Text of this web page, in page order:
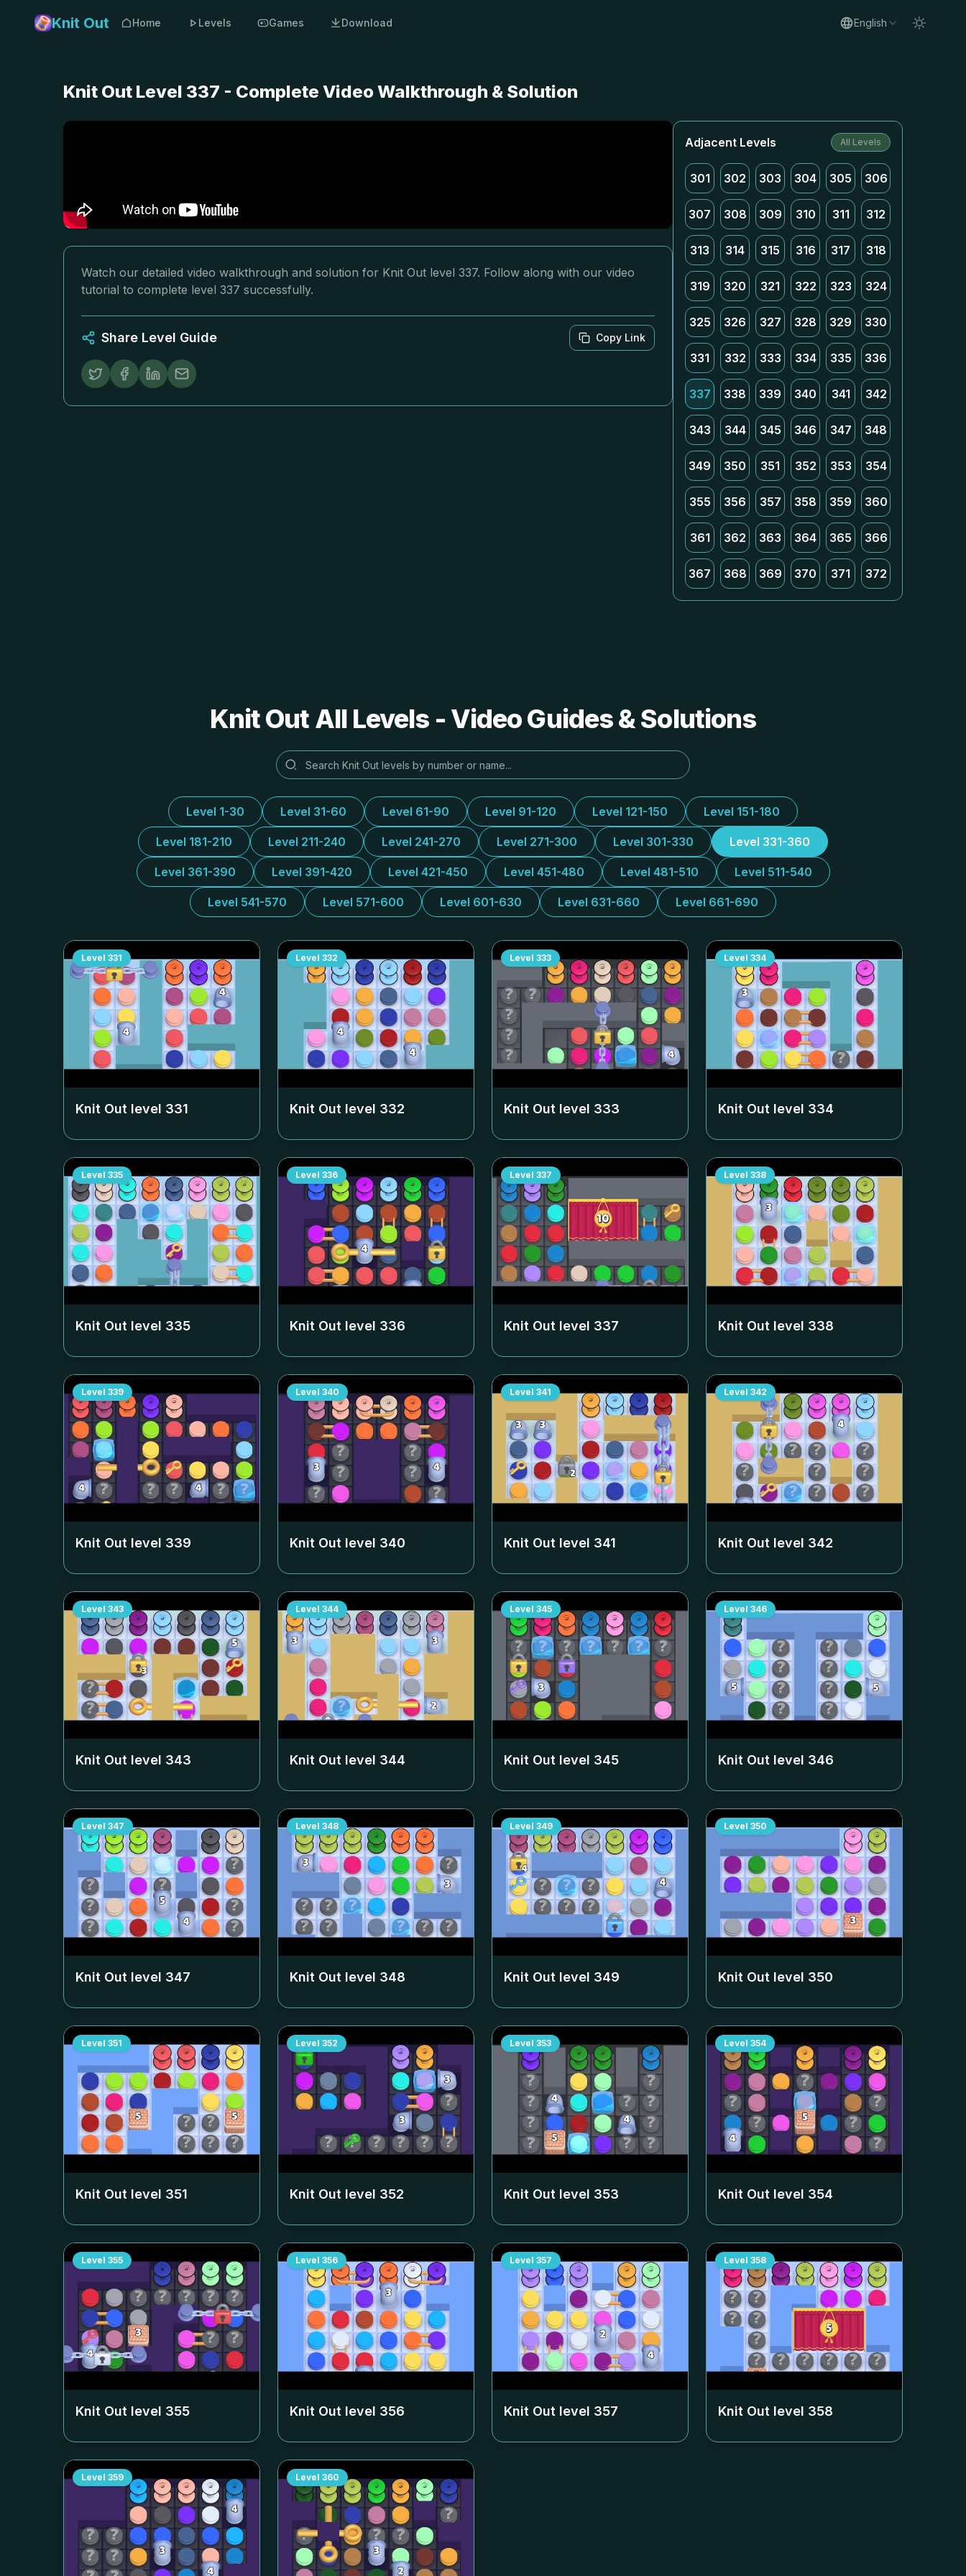
Knit Out Home Levels Games Download English
Knit Out Level 337 - Complete Video Walkthrough & Solution
Watch our detailed video walkthrough and solution for Knit Out level 337. Follow along with our video
tutorial to complete level 337 successfully.
Share Level Guide Copy Link
Adjacent Levels All Levels
301 302 303 304 305 306
307 308 309 310 311 312
313 314 315 316 317 318
319 320 321 322 323 324
325 326 327 328 329 330
331 332 333 334 335 336
337 338 339 340 341 342
343 344 345 346 347 348
349 350 351 352 353 354
355 356 357 358 359 360
361 362 363 364 365 366
367 368 369 370 371 372
Knit Out All Levels - Video Guides & Solutions
Level 1-30 Level 31-60 Level 61-90 Level 91-120 Level 121-150 Level 151-180
Level 181-210 Level 211-240 Level 241-270 Level 271-300 Level 301-330 Level 331-360
Level 361-390 Level 391-420 Level 421-450 Level 451-480 Level 481-510 Level 511-540
Level 541-570 Level 571-600 Level 601-630 Level 631-660 Level 661-690
Level 331
Knit Out level 331
Level 332
Knit Out level 332
Level 333
Knit Out level 333
Level 334
Knit Out level 334
Level 335
Knit Out level 335
Level 336
Knit Out level 336
Level 337
Knit Out level 337
Level 338
Knit Out level 338
Level 339
Knit Out level 339
Level 340
Knit Out level 340
Level 341
Knit Out level 341
Level 342
Knit Out level 342
Level 343
Knit Out level 343
Level 344
Knit Out level 344
Level 345
Knit Out level 345
Level 346
Knit Out level 346
Level 347
Knit Out level 347
Level 348
Knit Out level 348
Level 349
Knit Out level 349
Level 350
Knit Out level 350
Level 351
Knit Out level 351
Level 352
Knit Out level 352
Level 353
Knit Out level 353
Level 354
Knit Out level 354
Level 355
Knit Out level 355
Level 356
Knit Out level 356
Level 357
Knit Out level 357
Level 358
Knit Out level 358
Level 359 Level 360